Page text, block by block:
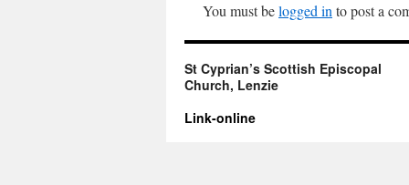
You must belogged in to post a
St Cyprian’s Scottish Episcopal
Church, Lenzie
Link-online